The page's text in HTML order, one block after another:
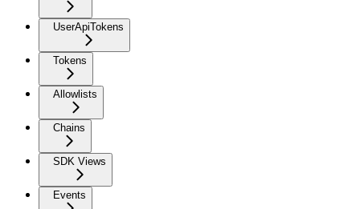
UserApiTokens
Tokens
Allowlists
Chains
SDK Views
Events